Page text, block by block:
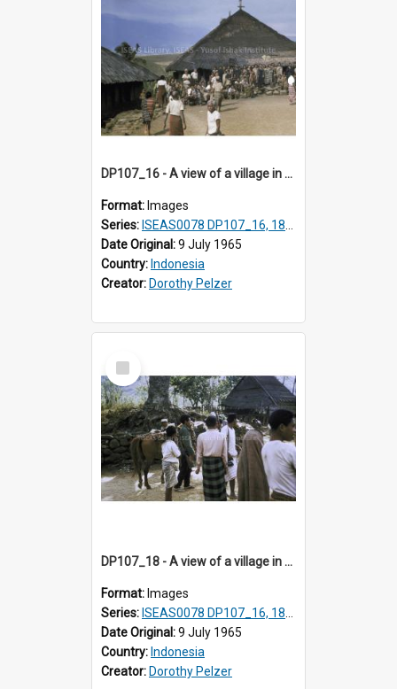
DP107_16 - A view of a village in the vicinity of Pongkor, Manggarai, Flores, Indonesia.
Format: Images
Series: ISEAS0078 DP107_16, 18-19
Date Original:9 July 1965
Country: Indonesia
Creator: Dorothy Pelzer
Select
Item
DP107_18 - A view of a village in the vicinity of Pongkor, Manggarai, Flores, Indonesia
Format: Images
Series: ISEAS0078 DP107_16, 18-19
Date Original:9 July 1965
Country: Indonesia
Creator: Dorothy Pelzer